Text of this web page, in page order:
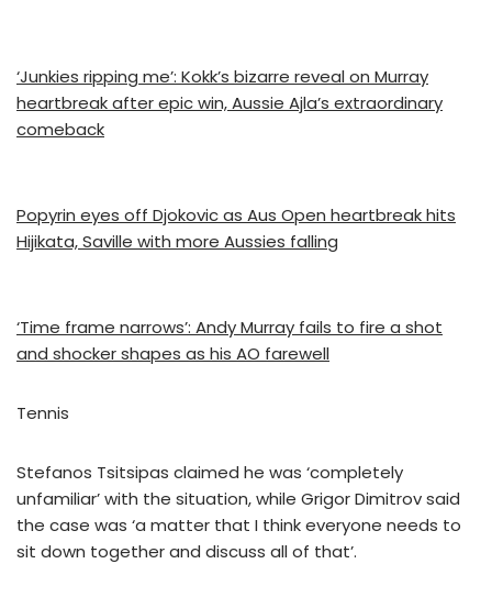
‘Junkies ripping me’: Kokk’s bizarre reveal on Murray
heartbreak after epic win, Aussie Ajla’s extraordinary
comeback
Popyrin eyes off Djokovic as Aus Open heartbreak hits
Hijikata, Saville with more Aussies falling
‘Time frame narrows’: Andy Murray fails to fire a shot
and shocker shapes as his AO farewell
Tennis
Stefanos Tsitsipas claimed he was ‘completely
unfamiliar’ with the situation, while Grigor Dimitrov said
the case was ‘a matter that I think everyone needs to
sit down together and discuss all of that’.